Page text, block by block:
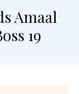
Amaal
19